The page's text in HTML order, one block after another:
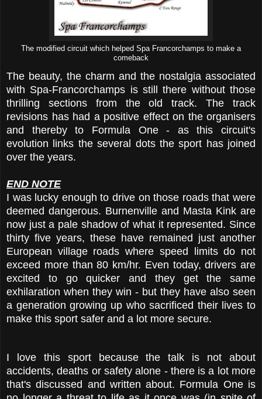
The modified circuit which helped Spa Francorchamps to make a
comeback
The beauty, the charm and the nostalgia associated
with Spa-Francorchamps is still there without those
thrilling sections from the old track. The track
revisions has had a positive effect on the organisers
and thereby to Formula One - as this circuit's
evolution links the several dots the sport has joined
over the years.
END NOTE
I was lucky enough to drive on those roads that were
deemed dangerous. Burnenville and Masta Kink are
now just a pale shadow of what it represented. Since
thirty five years, these have remained just another
European village roads where speed limits do not
exceed more than 80 km/hr. Even today, drivers are
excited to go quicker and they get the same
exhilaration when they win - but they have also seen
a generation growing up who sacrificed their lives to
make this sport safer and a lot more secure.
I love this sport because the talk is not about
accidents, deaths or safety alone - there is a lot more
that's discussed and written about. Formula One is